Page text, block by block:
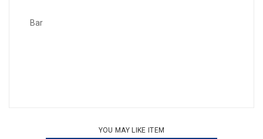
Bar
YOU MAY LIKE ITEM